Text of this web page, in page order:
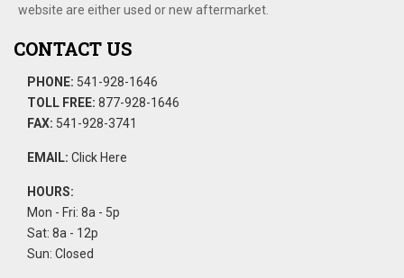
website are either used or new aftermarket.
CONTACT US
PHONE: 541-928-1646
TOLL FREE: 877-928-1646
FAX: 541-928-3741
EMAIL: Click Here
HOURS:
Mon - Fri: 8a - 5p
Sat: 8a - 12p
Sun: Closed